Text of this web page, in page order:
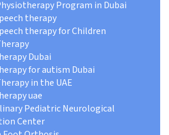
Program in Dubai
therapy
therapy for Children
Dubai
for autism Dubai
in the UAE
uae
Pediatric Neurological
Center